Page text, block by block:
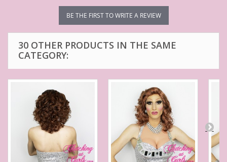
BE THE FIRST TO WRITE A REVIEW
30 OTHER PRODUCTS IN THE SAME
CATEGORY: